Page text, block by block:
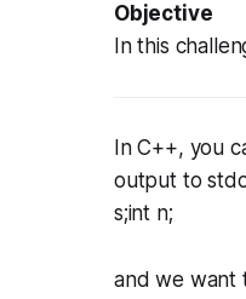
Objective
In this
In C++, you
output to
s;int n;
and we want